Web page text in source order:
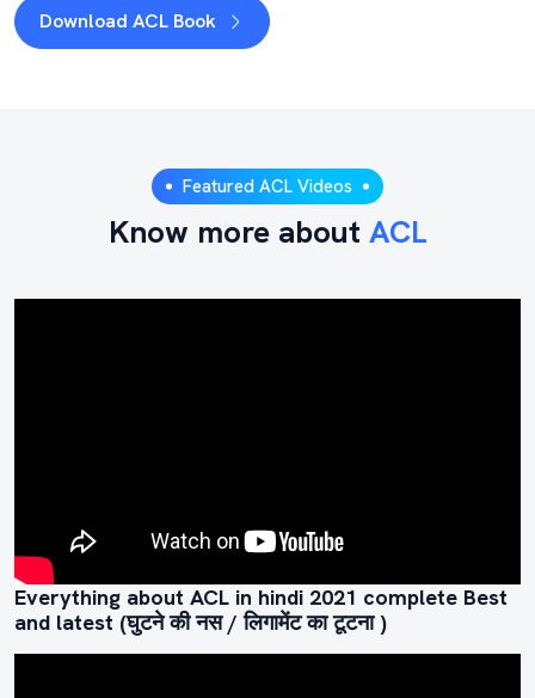
Download ACL Book
Featured ACL Videos
Know more about ACL
Everything about ACL in hindi 2021 complete Best
and latest (घुटने की नस / लिगामेंट का टूटना )